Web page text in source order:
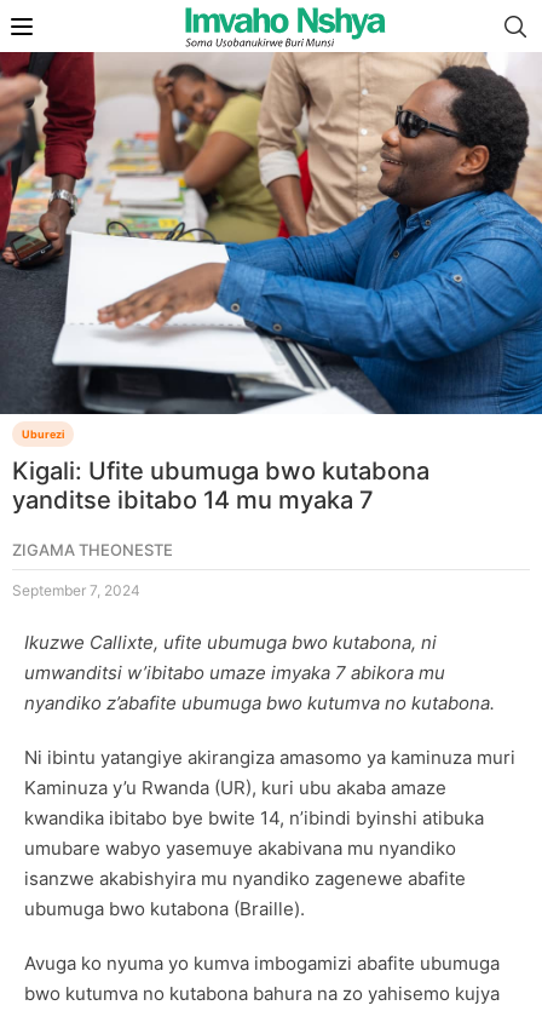
Uburezi
Kigali: Ufite ubumuga bwo kutabona
yanditse ibitabo 14 mu myaka 7
ZIGAMA THEONESTE
September 7, 2024
Ikuzwe Callixte, ufite ubumuga bwo kutabona, ni
umwanditsi w’ibitabo umaze imyaka 7 abikora mu
nyandiko z’abafite ubumuga bwo kutumva no kutabona.
Ni ibintu yatangiye akirangiza amasomo ya kaminuza muri
Kaminuza y’u Rwanda (UR), kuri ubu akaba amaze
kwandika ibitabo bye bwite 14, n’ibindi byinshi atibuka
umubare wabyo yasemuye akabivana mu nyandiko
isanzwe akabishyira mu nyandiko zagenewe abafite
ubumuga bwo kutabona (Braille).
Avuga ko nyuma yo kumva imbogamizi abafite ubumuga
bwo kutumva no kutabona bahura na zo yahisemo kujya